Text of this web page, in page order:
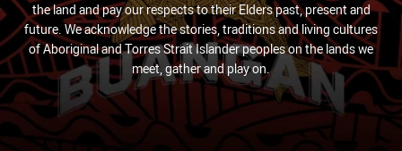
the land and pay our respects to their Elders past, present and
future. We acknowledge the stories, traditions and living cultures
of Aboriginal and Torres Strait Islander peoples on the lands we
meet, gather and play on.